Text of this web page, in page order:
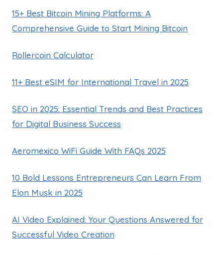
15+ Best Bitcoin Mining Platforms: A
Comprehensive Guide to Start Mining Bitcoin
Rollercoin Calculator
11+ Best eSIM for International Travel in 2025
SEO in 2025: Essential Trends and Best Practices
for Digital Business Success
Aeromexico WiFi Guide With FAQs 2025
10 Bold Lessons Entrepreneurs Can Learn From
Elon Musk in 2025
AI Video Explained: Your Questions Answered for
Successful Video Creation